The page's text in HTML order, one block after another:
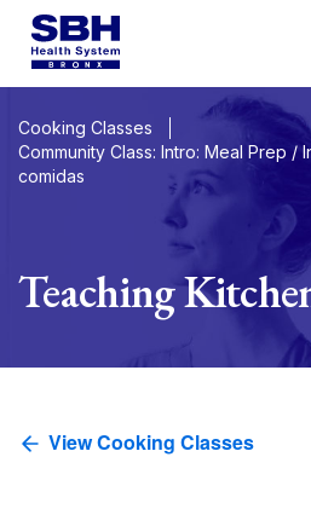
Español
Services
Patients Visitors
Community Wellness
FindaDoctor
Make
Cooking Classes
Community Class: Intro: Meal Prep /
comidas
Teaching
View Cooking Classes